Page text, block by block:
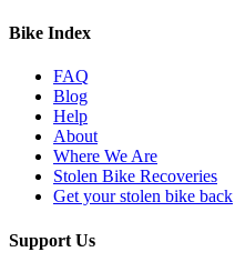
Bike Index
FAQ
Blog
Help
About
Where We Are
Stolen Bike Recoveries
Get your stolen bike back
Support Us